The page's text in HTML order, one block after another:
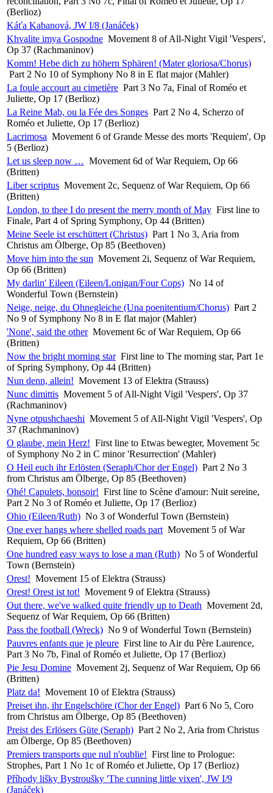
(Berlioz)
Káťa Kabanová, JW I/8 (Janáček)
Khvalite imya Gospodne Movement 8 of All-Night Vigil 'Vespers',
Op 37 (Rachmaninov)
Komm! Hebe dich zu höhern Sphären! (Mater gloriosa/Chorus)
Part 2 No 10 of Symphony No 8 in E flat major (Mahler)
La foule accourt au cimetière Part 3 No 7a, Final of Roméo et
Juliette, Op 17 (Berlioz)
La Reine Mab, ou la Fée des Songes Part 2 No 4, Scherzo of
Roméo et Juliette, Op 17 (Berlioz)
Lacrimosa Movement 6 of Grande Messe des morts 'Requiem', Op
5 (Berlioz)
Let us sleep now … Movement 6d of War Requiem, Op 66
(Britten)
Liber scriptus Movement 2c, Sequenz of War Requiem, Op 66
(Britten)
London, to thee I do present the merry month of May First line to
Finale, Part 4 of Spring Symphony, Op 44 (Britten)
Meine Seele ist erschüttert (Christus) Part 1 No 3, Aria from
Christus am Ölberge, Op 85 (Beethoven)
Move him into the sun Movement 2i, Sequenz of War Requiem,
Op 66 (Britten)
My darlin' Eileen (Eileen/Lonigan/Four Cops) No 14 of
Wonderful Town (Bernstein)
Neige, neige, du Ohnegleiche (Una poenitentium/Chorus) Part 2
No 9 of Symphony No 8 in E flat major (Mahler)
'None', said the other Movement 6c of War Requiem, Op 66
(Britten)
Now the bright morning star First line to The morning star, Part 1e
of Spring Symphony, Op 44 (Britten)
Nun denn, allein! Movement 13 of Elektra (Strauss)
Nunc dimittis Movement 5 of All-Night Vigil 'Vespers', Op 37
(Rachmaninov)
Nyne otpushchaeshi Movement 5 of All-Night Vigil 'Vespers', Op
37 (Rachmaninov)
O glaube, mein Herz! First line to Etwas bewegter, Movement 5c
of Symphony No 2 in C minor 'Resurrection' (Mahler)
O Heil euch ihr Erlösten (Seraph/Chor der Engel) Part 2 No 3
from Christus am Ölberge, Op 85 (Beethoven)
Ohé! Capulets, bonsoir! First line to Scène d'amour: Nuit sereine,
Part 2 No 3 of Roméo et Juliette, Op 17 (Berlioz)
Ohio (Eileen/Ruth) No 3 of Wonderful Town (Bernstein)
One ever hangs where shelled roads part Movement 5 of War
Requiem, Op 66 (Britten)
One hundred easy ways to lose a man (Ruth) No 5 of Wonderful
Town (Bernstein)
Orest! Movement 15 of Elektra (Strauss)
Orest! Orest ist tot! Movement 9 of Elektra (Strauss)
Out there, we've walked quite friendly up to Death Movement 2d,
Sequenz of War Requiem, Op 66 (Britten)
Pass the football (Wreck) No 9 of Wonderful Town (Bernstein)
Pauvres enfants que je pleure First line to Air du Père Laurence,
Part 3 No 7b, Final of Roméo et Juliette, Op 17 (Berlioz)
Pie Jesu Domine Movement 2j, Sequenz of War Requiem, Op 66
(Britten)
Platz da! Movement 10 of Elektra (Strauss)
Preiset ihn, ihr Engelschöre (Chor der Engel) Part 6 No 5, Coro
from Christus am Ölberge, Op 85 (Beethoven)
Preist des Erlösers Güte (Seraph) Part 2 No 2, Aria from Christus
am Ölberge, Op 85 (Beethoven)
Premiers transports que nul n'oublie! First line to Prologue:
Strophes, Part 1 No 1c of Roméo et Juliette, Op 17 (Berlioz)
Příhody lišky Bystroušky 'The cunning little vixen', JW I/9
(Janáček)